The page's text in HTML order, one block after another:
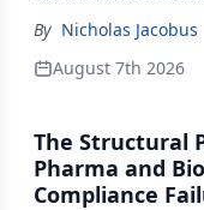
By Nicholas Jacobus
August 7th 2026
The Structural
Pharma and
Compliance